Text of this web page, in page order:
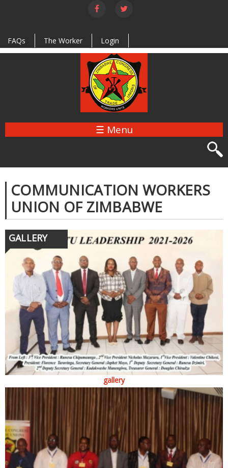
Skip to
main
FAQs
The Worker Login
☰ Menu
COMMUNICATION WORKERS
UNION OF ZIMBABWE
GALLERY
gallery